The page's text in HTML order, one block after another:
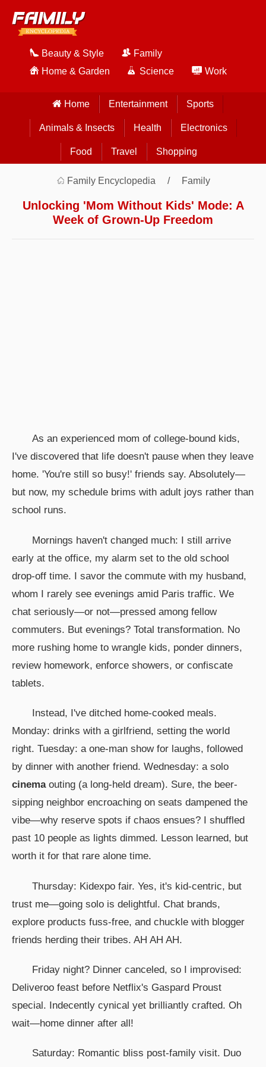
Beauty & Style
Family
Home & Garden
Science Work
Home Entertainment Sports
Animals & Insects Health Electronics
Food Travel Shopping
Family Encyclopedia Family
Unlocking 'Mom Without Kids' Mode: A
Week of Grown-Up Freedom
As an experienced mom of college-bound kids,
I've discovered that life doesn't pause when they leave
home. 'You're still so busy!' friends say. Absolutely—
but now, my schedule brims with adult joys rather than
school runs.
Mornings haven't changed much: I still arrive
early at the office, my alarm set to the old school
drop-off time. I savor the commute with my husband,
whom I rarely see evenings amid Paris traffic. We
chat seriously—or not—pressed among fellow
commuters. But evenings? Total transformation. No
more rushing home to wrangle kids, ponder dinners,
review homework, enforce showers, or confiscate
tablets.
Instead, I've ditched home-cooked meals.
Monday: drinks with a girlfriend, setting the world
right. Tuesday: a one-man show for laughs, followed
by dinner with another friend. Wednesday: a solo
cinemaouting (a long-held dream). Sure, the beer-
sipping neighbor encroaching on seats dampened the
vibe—why reserve spots if chaos ensues? I shuffled
past 10 people as lights dimmed. Lesson learned, but
worth it for that rare alone time.
Thursday: Kidexpo fair. Yes, it's kid-centric, but
trust me—going solo is delightful. Chat brands,
explore products fuss-free, and chuckle with blogger
friends herding their tribes. AH AH AH.
Friday night? Dinner canceled, so I improvised:
Deliveroo feast before Netflix's Gaspard Proust
special. Indecently cynical yet brilliantly crafted. Oh
wait—home dinner after all!
Saturday: Romantic bliss post-family visit. Duo